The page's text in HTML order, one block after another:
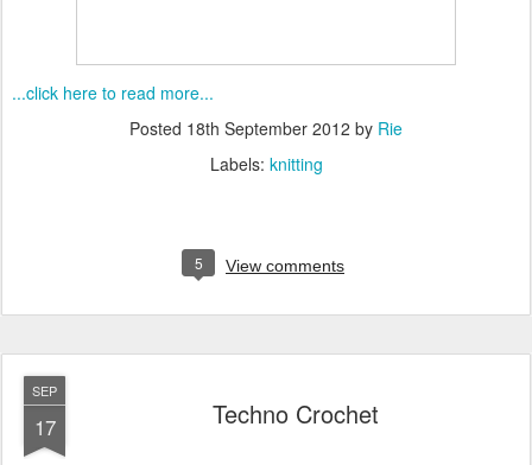
...click here to read more...
Posted 18th September 2012 by Rie
Labels: knitting
5 View comments
SEP
17 Techno Crochet